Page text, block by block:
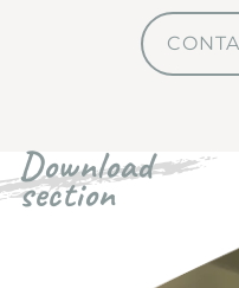
Download
section